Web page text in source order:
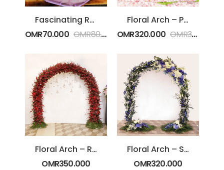
Fascinating Roses
OMR70.000 OMR80.000
Floral Arch – Pink
OMR320.000 OMR340.000
Floral Arch – Red
OMR350.000
Floral Arch – Standard
OMR320.000